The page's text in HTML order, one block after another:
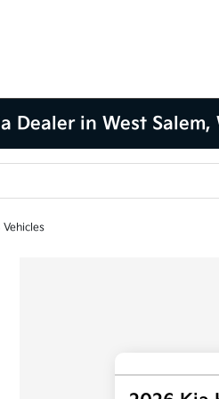
Dealer in West Salem,
Vehicles